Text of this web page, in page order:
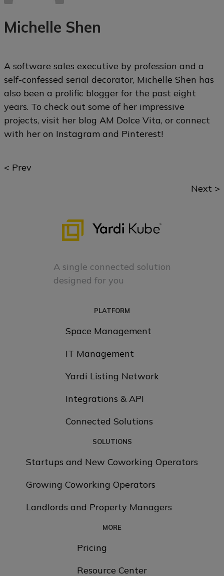
Michelle Shen
A software sales executive by profession and a
self-confessed serial decorator, Michelle Shen has
also been a prolific blogger for the past eight
years. To check out some of her impressive
projects, visit her blog AM Dolce Vita, or connect
with her on Instagram and Pinterest!
Posts
< Prev
Next >
A single connected solution
designed for you
PLATFORM
Space Management
IT Management
Yardi Listing Network
Integrations & API
Connected Solutions
SOLUTIONS
Startups and New Coworking Operators
Growing Coworking Operators
Landlords and Property Managers
MORE
Pricing
Resource Center